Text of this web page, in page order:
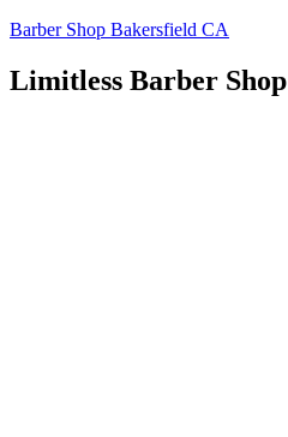
Skip
content
Barber Shop Bakersfield CA
Limitless Barber Shop